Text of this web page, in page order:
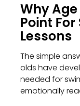
Why
Point
Lessons
The simple
olds have
needed for
emotionally